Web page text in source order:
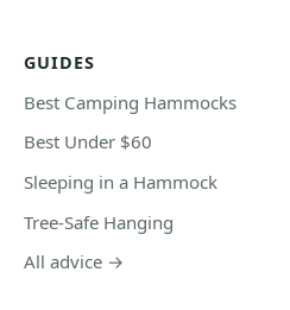
GUIDES
Best Camping Hammocks
Best Under $60
Sleeping in a Hammock
Tree-Safe Hanging
All advice →